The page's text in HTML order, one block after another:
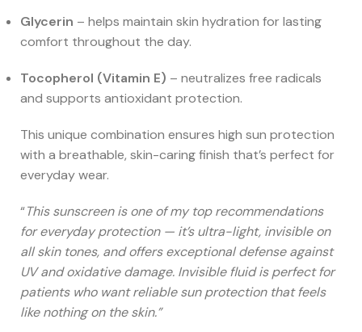
Glycerin – helps maintain skin hydration for lasting
comfort throughout the day.
Tocopherol (Vitamin E) – neutralizes free radicals
and supports antioxidant protection.
This unique combination ensures high sun protection
with a breathable, skin-caring finish that’s perfect for
everyday wear.
“This sunscreen is one of my top recommendations
for everyday protection — it’s ultra-light, invisible on
all skin tones, and offers exceptional defense against
UV and oxidative damage. Invisible fluid is perfect for
patients who want reliable sun protection that feels
like nothing on the skin.”